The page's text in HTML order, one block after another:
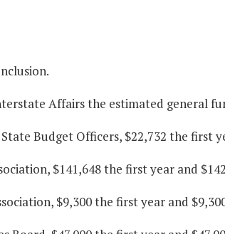
Affairs the estimated general
Budget Officers, $22,732 the first
$141,648 the first year and
$9,300 the first year and